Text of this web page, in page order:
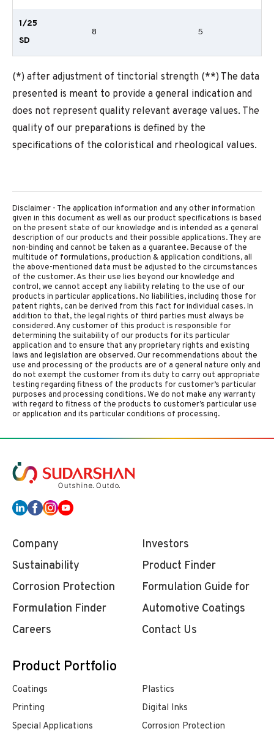
1/25
SD
8 5
(*) after adjustment of tinctorial strength (**) The data
presented is meant to provide a general indication and
does not represent quality relevant average values. The
quality of our preparations is defined by the
specifications of the coloristical and rheological values.
Disclaimer - The application information and any other information
given in this document as well as our product specifications is based
on the present state of our knowledge and is intended as a general
description of our products and their possible applications. They are
non-binding and cannot be taken as a guarantee. Because of the
multitude of formulations, production & application conditions, all
the above-mentioned data must be adjusted to the circumstances
of the customer. As their use lies beyond our knowledge and
control, we cannot accept any liability relating to the use of our
products in particular applications. No liabilities, including those for
patent rights, can be derived from this fact for individual cases. In
addition to that, the legal rights of third parties must always be
considered. Any customer of this product is responsible for
determining the suitability of our products for its particular
application and to ensure that any proprietary rights and existing
laws and legislation are observed. Our recommendations about the
use and processing of the products are of a general nature only and
do not exempt the customer from its duty to carry out appropriate
testing regarding fitness of the products for customer’s particular
purposes and processing conditions. We do not make any warranty
with regard to fitness of the products to customer’s particular use
or application and its particular conditions of processing.
Company
Investors
Sustainability
Product Finder
Corrosion Protection
Formulation Finder
Formulation Guide for
Automotive Coatings
Careers
Contact Us
Product Portfolio
Coatings
Plastics
Printing
Digital Inks
Special Applications
Corrosion Protection